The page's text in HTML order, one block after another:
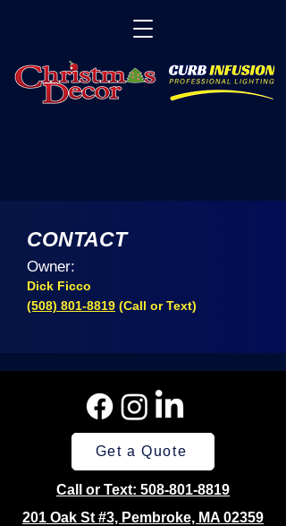
CONTACT
Owner:
Dick Ficco
(508) 801-8819 (Call or Text)
Get a Quote
Call or Text: 508-801-8819
201 Oak St #3, Pembroke, MA 02359